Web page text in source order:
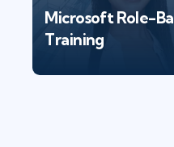
Microsoft Role-
Training